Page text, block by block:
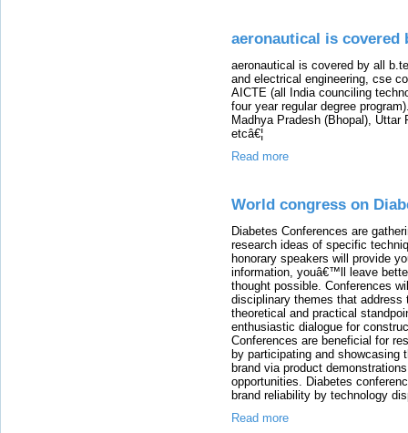
aeronautical is covered
aeronautical is covered by all
and electrical engineering, cse
AICTE (all India counciling
four year regular degree
Madhya Pradesh (Bhopal), Uttar
etcâ€¦
Read more
World congress on
Diabetes Conferences are
research ideas of specific
honorary speakers will provide
information, youâ€™ll leave
thought possible. Conferences
disciplinary themes that
theoretical and practical
enthusiastic dialogue for
Conferences are beneficial for
by participating and showcasing
brand via product
opportunities. Diabetes
brand reliability by technology
Read more